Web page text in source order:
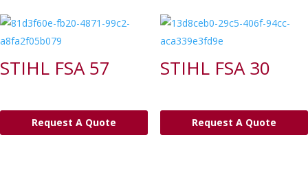
STIHL FSA 57
Request A Quote
STIHL FSA 30
Request A Quote